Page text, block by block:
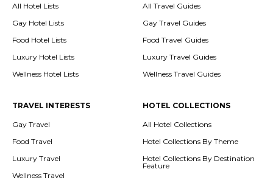
All Hotel Lists
Gay Hotel Lists
Food Hotel Lists
Luxury Hotel Lists
Wellness Hotel Lists
All Travel Guides
Gay Travel Guides
Food Travel Guides
Luxury Travel Guides
Wellness Travel Guides
TRAVEL INTERESTS
Gay Travel
Food Travel
Luxury Travel
Wellness Travel
HOTEL COLLECTIONS
All Hotel Collections
Hotel Collections By Theme
Hotel Collections By Destination
Feature